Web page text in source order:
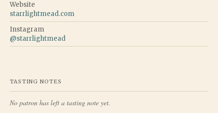
Website
starrlightmead.com
Instagram
@starrlightmead
TASTING NOTES
No patron has left a tasting note yet.